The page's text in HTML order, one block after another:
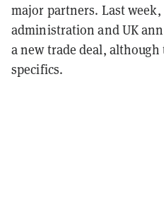
major partners. Last
administration and UK
a new trade deal,
specifics.